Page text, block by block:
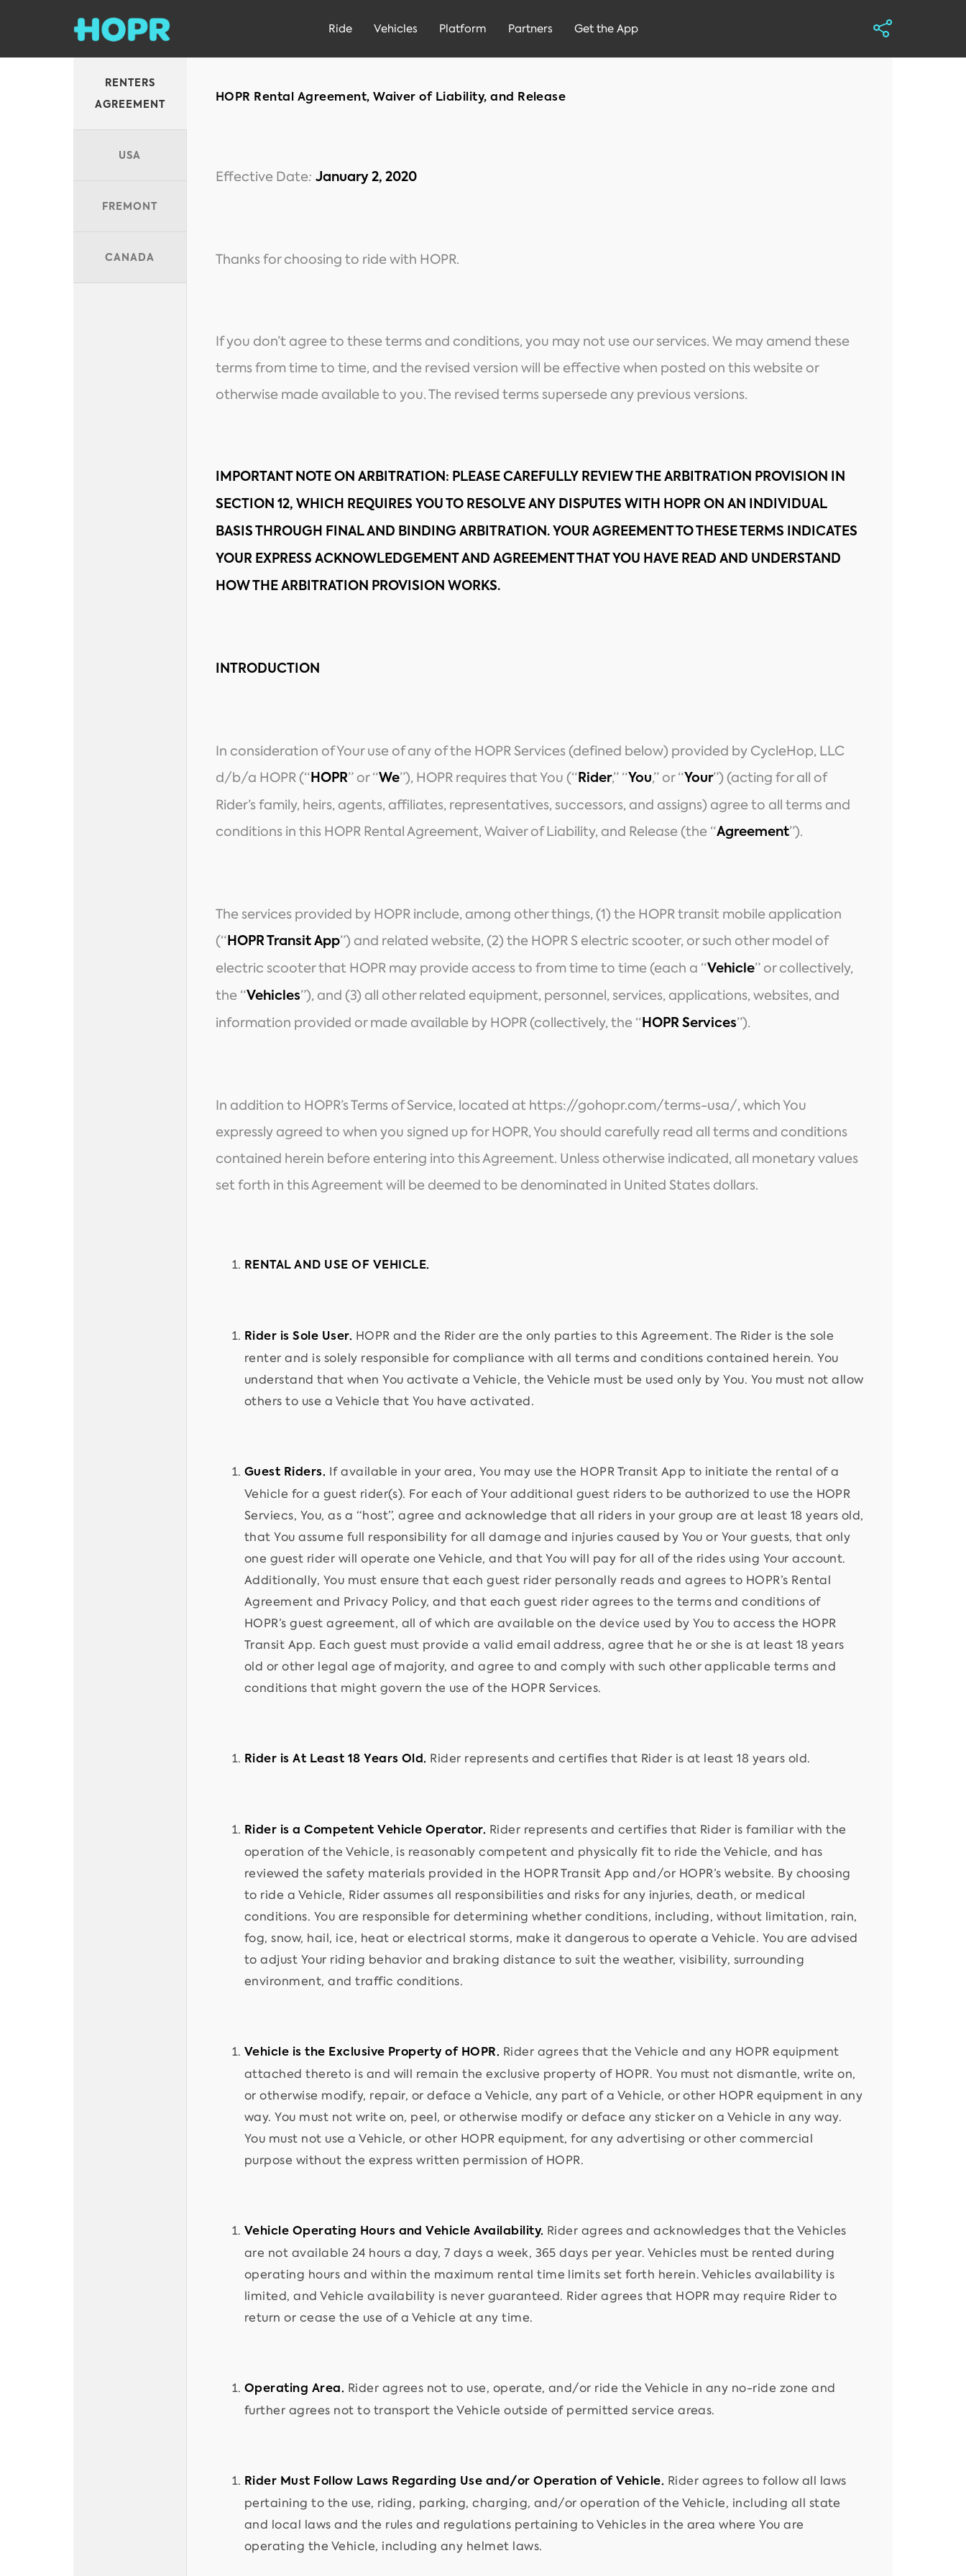
Ride Vehicles Platform Partners Get the App
RENTERS
AGREEMENT
USA
FREMONT
CANADA
HOPR Rental Agreement, Waiver of Liability, and Release
Effective Date: January 2, 2020
Thanks for choosing to ride with HOPR.
If you don’t agree to these terms and conditions, you may not use our services. We may amend these
terms from time to time, and the revised version will be effective when posted on this website or
otherwise made available to you. The revised terms supersede any previous versions.
IMPORTANT NOTE ON ARBITRATION : PLEASE CAREFULLY REVIEW THE ARBITRATION PROVISION IN
SECTION 12, WHICH REQUIRES YOU TO RESOLVE ANY DISPUTES WITH HOPR ON AN INDIVIDUAL
BASIS THROUGH FINAL AND BINDING ARBITRATION. YOUR AGREEMENT TO THESE TERMS INDICATES
YOUR EXPRESS ACKNOWLEDGEMENT AND AGREEMENT THAT YOU HAVE READ AND UNDERSTAND
HOW THE ARBITRATION PROVISION WORKS.
INTRODUCTION
In consideration of Your use of any of the HOPR Services (defined below) provided by CycleHop, LLC
d/b/a HOPR (“ HOPR” or “We”), HOPR requires that You (“ Rider,” “You,” or “Your”) (acting for all of
Rider’s family, heirs, agents, affiliates, representatives, successors, and assigns) agree to all terms and
conditions in this HOPR Rental Agreement, Waiver of Liability, and Release (the “Agreement”).
The services provided by HOPR include, among other things, (1) the HOPR transit mobile application
(“ HOPR Transit App”) and related website, (2) the HOPR S electric scooter, or such other model of
electric scooter that HOPR may provide access to from time to time (each a “Vehicle” or collectively,
the “Vehicles”), and (3) all other related equipment, personnel, services, applications, websites, and
information provided or made available by HOPR (collectively, the “ HOPR Services”).
In addition to HOPR’s Terms of Service, located at https://gohopr.com/terms-usa/, which You
expressly agreed to when you signed up for HOPR, You should carefully read all terms and conditions
contained herein before entering into this Agreement. Unless otherwise indicated, all monetary values
set forth in this Agreement will be deemed to be denominated in United States dollars.
RENTAL AND USE OF VEHICLE.
Rider is Sole User. HOPR and the Rider are the only parties to this Agreement. The Rider is the sole
renter and is solely responsible for compliance with all terms and conditions contained herein. You
understand that when You activate a Vehicle, the Vehicle must be used only by You. You must not allow
others to use a Vehicle that You have activated.
Guest Riders. If available in your area, You may use the HOPR Transit App to initiate the rental of a
Vehicle for a guest rider(s). For each of Your additional guest riders to be authorized to use the HOPR
Serviecs, You, as a “host”, agree and acknowledge that all riders in your group are at least 18 years old,
that You assume full responsibility for all damage and injuries caused by You or Your guests, that only
one guest rider will operate one Vehicle, and that You will pay for all of the rides using Your account.
Additionally, You must ensure that each guest rider personally reads and agrees to HOPR’s Rental
Agreement and Privacy Policy, and that each guest rider agrees to the terms and conditions of
HOPR’s guest agreement, all of which are available on the device used by You to access the HOPR
Transit App. Each guest must provide a valid email address, agree that he or she is at least 18 years
old or other legal age of majority, and agree to and comply with such other applicable terms and
conditions that might govern the use of the HOPR Services.
Rider is At Least 18 Years Old. Rider represents and certifies that Rider is at least 18 years old.
Rider is a Competent Vehicle Operator. Rider represents and certifies that Rider is familiar with the
operation of the Vehicle, is reasonably competent and physically fit to ride the Vehicle, and has
reviewed the safety materials provided in the HOPR Transit App and/or HOPR’s website. By choosing
to ride a Vehicle, Rider assumes all responsibilities and risks for any injuries, death, or medical
conditions. You are responsible for determining whether conditions, including, without limitation, rain,
fog, snow, hail, ice, heat or electrical storms, make it dangerous to operate a Vehicle. You are advised
to adjust Your riding behavior and braking distance to suit the weather, visibility, surrounding
environment, and traffic conditions.
Vehicle is the Exclusive Property of HOPR. Rider agrees that the Vehicle and any HOPR equipment
attached thereto is and will remain the exclusive property of HOPR. You must not dismantle, write on,
or otherwise modify, repair, or deface a Vehicle, any part of a Vehicle, or other HOPR equipment in any
way. You must not write on, peel, or otherwise modify or deface any sticker on a Vehicle in any way.
You must not use a Vehicle, or other HOPR equipment, for any advertising or other commercial
purpose without the express written permission of HOPR.
Vehicle Operating Hours and Vehicle Availability. Rider agrees and acknowledges that the Vehicles
are not available 24 hours a day, 7 days a week, 365 days per year. Vehicles must be rented during
operating hours and within the maximum rental time limits set forth herein. Vehicles availability is
limited, and Vehicle availability is never guaranteed. Rider agrees that HOPR may require Rider to
return or cease the use of a Vehicle at any time.
Operating Area. Rider agrees not to use, operate, and/or ride the Vehicle in any no-ride zone and
further agrees not to transport the Vehicle outside of permitted service areas.
Rider Must Follow Laws Regarding Use and/or Operation of Vehicle. Rider agrees to follow all laws
pertaining to the use, riding, parking, charging, and/or operation of the Vehicle, including all state
and local laws and the rules and regulations pertaining to Vehicles in the area where You are
operating the Vehicle, including any helmet laws.